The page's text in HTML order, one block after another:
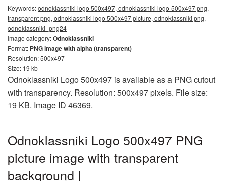
Keywords:odnoklassniki logo 500x497, odnoklassniki logo 500x497 png,
transparent png, odnoklassniki logo 500x497 picture, odnoklassniki png,
odnoklassniki_png24
Image category:Odnoklassniki
Format: PNG image with alpha (transparent)
Resolution: 500x497
Size: 19 kb
Odnoklassniki Logo 500x497 is available as a PNG cutout
with transparency. Resolution: 500x497 pixels. File size:
19 KB. Image ID 46369.
Odnoklassniki Logo 500x497 PNG
picture image with transparent
background |